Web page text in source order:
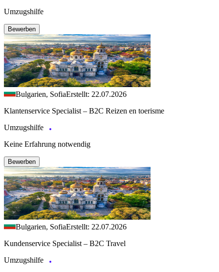
Umzugshilfe
Bewerben
Bulgarien, SofiaErstellt: 22.07.2026
Klantenservice Specialist – B2C Reizen en toerisme
Umzugshilfe
Keine Erfahrung notwendig
Bewerben
Bulgarien, SofiaErstellt: 22.07.2026
Kundenservice Specialist – B2C Travel
Umzugshilfe